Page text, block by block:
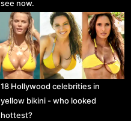
see now.
18 Hollywood celebrities in
yellow bikini - who looked
hottest?